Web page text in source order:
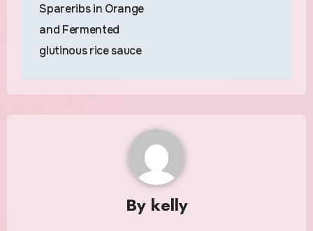
Spareribs in Orange
and Fermented
glutinous rice sauce
By kelly